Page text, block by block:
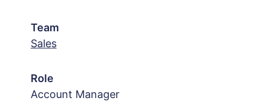
Team
Sales
Role
Account Manager